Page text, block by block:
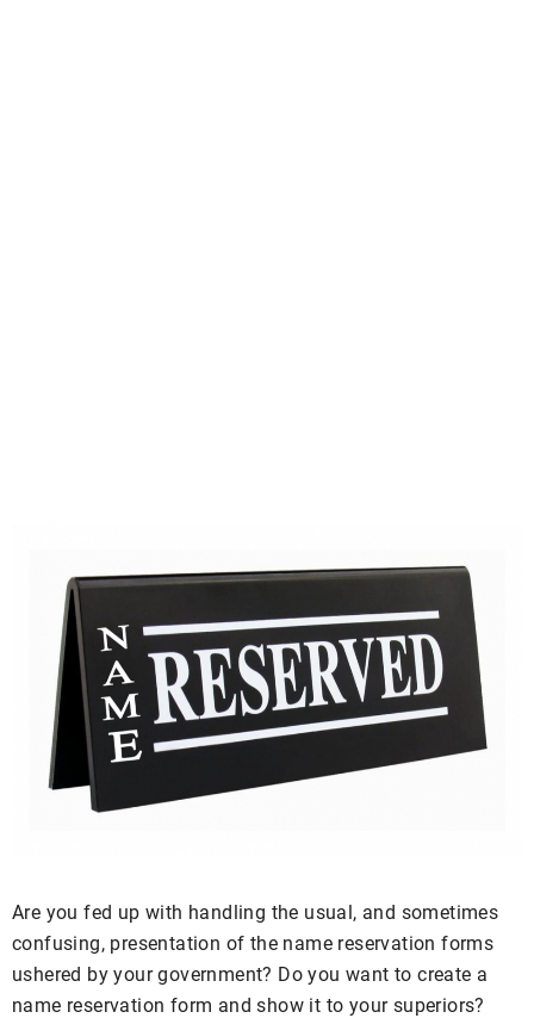
Are you fed up with handling the usual, and sometimes
confusing, presentation of the name reservation forms
ushered by your government? Do you want to create a
name reservation form and show it to your superiors?